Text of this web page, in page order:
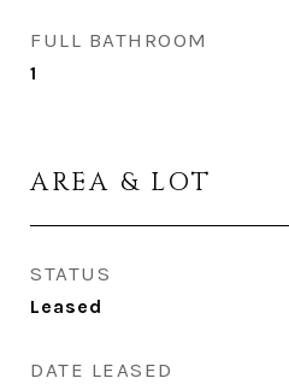
FULL BATHROOM
1
AREA & LOT
STATUS
Leased
DATE LEASED